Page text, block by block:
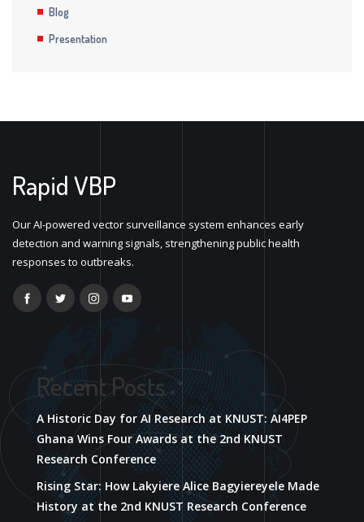
Blog
Presentation
Rapid VBP
Our AI-powered vector surveillance system enhances early
detection and warning signals, strengthening public health
responses to outbreaks.
Recent Posts
A Historic Day for AI Research at KNUST: AI4PEP
Ghana Wins Four Awards at the 2nd KNUST
Research Conference
Rising Star: How Lakyiere Alice Bagyiereyele Made
History at the 2nd KNUST Research Conference